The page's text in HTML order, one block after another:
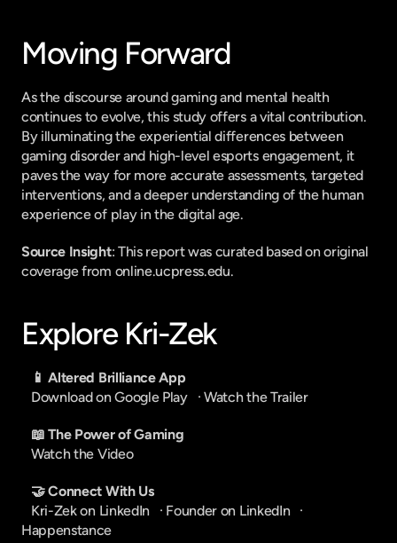
Moving Forward
As the discourse around gaming and mental health
continues to evolve, this study offers a vital contribution.
By illuminating the experiential differences between
gaming disorder and high-level esports engagement, it
paves the way for more accurate assessments, targeted
interventions, and a deeper understanding of the human
experience of play in the digital age.
Source Insight: This report was curated based on original
coverage from online.ucpress.edu.
Explore Kri-Zek
📱 Altered Brilliance App
Download on Google Play
   ·
Watch the Trailer
📖 The Power of Gaming
Watch the Video
🤝 Connect With Us
Kri-Zek on LinkedIn
   ·
Founder on LinkedIn
Happenstance